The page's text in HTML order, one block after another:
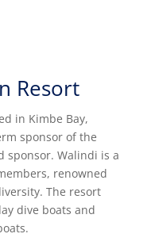
Resort
in Kimbe Bay,
sponsor of the
sponsor. Walindi is a
renowned
. The resort
dive boats and